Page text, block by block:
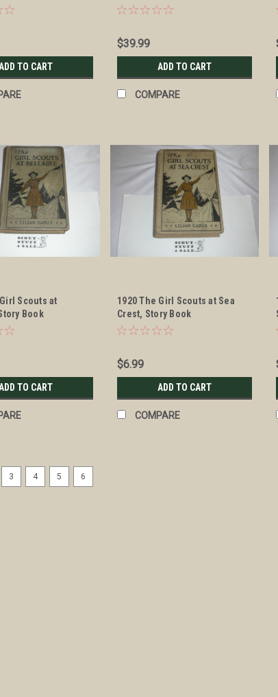
#4
TO CART
First edition, first printing
$39.99
ADD TO CART
COMPARE
Scouts at
Book
TO CART
1920 The Girl Scouts at Sea
Crest, Story Book
$6.99
ADD TO CART
COMPARE
12,000 Girl
All items in MINT
3 4 5 6